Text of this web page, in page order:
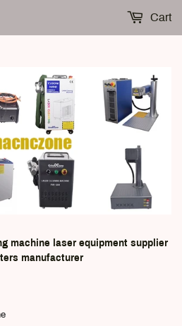
machine laser equipment supplier
manufacturer
Cart